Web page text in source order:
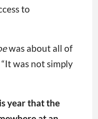
to
was about all of
“It was not simply
year that the